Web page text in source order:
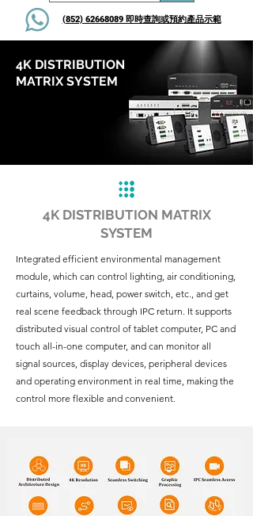
(852) 62668089 即時查詢或​預約產品示範
4K DISTRIBUTION
MATRIX SYSTEM
4K DISTRIBUTION MATRIX
SYSTEM
Integrated efficient environmental management
module, which can control lighting, air conditioning,
curtains, volume, head, power switch, etc., and get
real scene feedback through IPC return. It supports
distributed visual control of tablet computer, PC and
touch all-in-one computer, and can monitor all
signal sources, display devices, peripheral devices
and operating environment in real time, making the
control more flexible and convenient.